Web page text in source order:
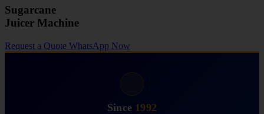
Sugarcane
Juicer Machine
Request a Quote WhatsApp Now
Since 1992